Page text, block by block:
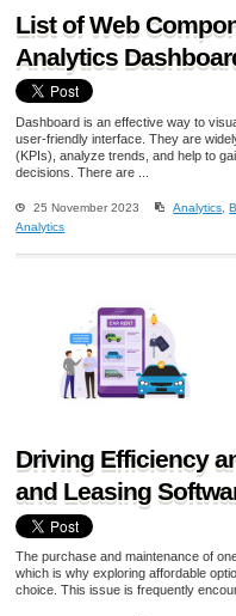
List of Web
Analytics
Dashboard is an effective way to
user-friendly interface. They are
(KPIs), analyze trends, and help to
decisions. There are ...
25 November 2023 Analytics ,
Analytics
Driving Efficiency
and Leasing
The purchase and maintenance of
which is why exploring affordable
choice. This issue is frequently